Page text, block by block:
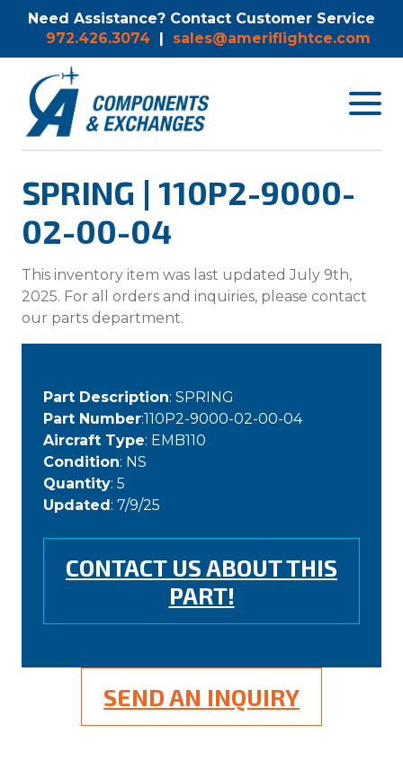
Need Assistance? Contact Customer Service
972.426.3074 | sales@ameriflightce.com
Toggle
SPRING | 110P2-9000-
02-00-04
This inventory item was last updated July 9th,
2025. For all orders and inquiries, please contact
our parts department.
Part Description: SPRING
Part Number:110P2-9000-02-00-04
Aircraft Type: EMB110
Condition: NS
Quantity: 5
Updated: 7/9/25
CONTACT US ABOUT THIS
PART!
SEND AN INQUIRY